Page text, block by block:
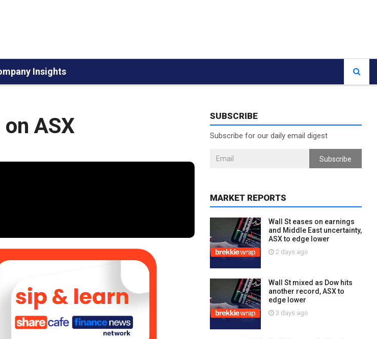
Insights
ASX SUBSCRIBE
Subscribe for our daily email digest
Subscribe
MARKET REPORTS
Wall St eases on earnings
and Middle East uncertainty,
ASX to edge lower
2 days ago
Wall St mixed as Dow hits
another record, ASX to
edge lower
3 days ago